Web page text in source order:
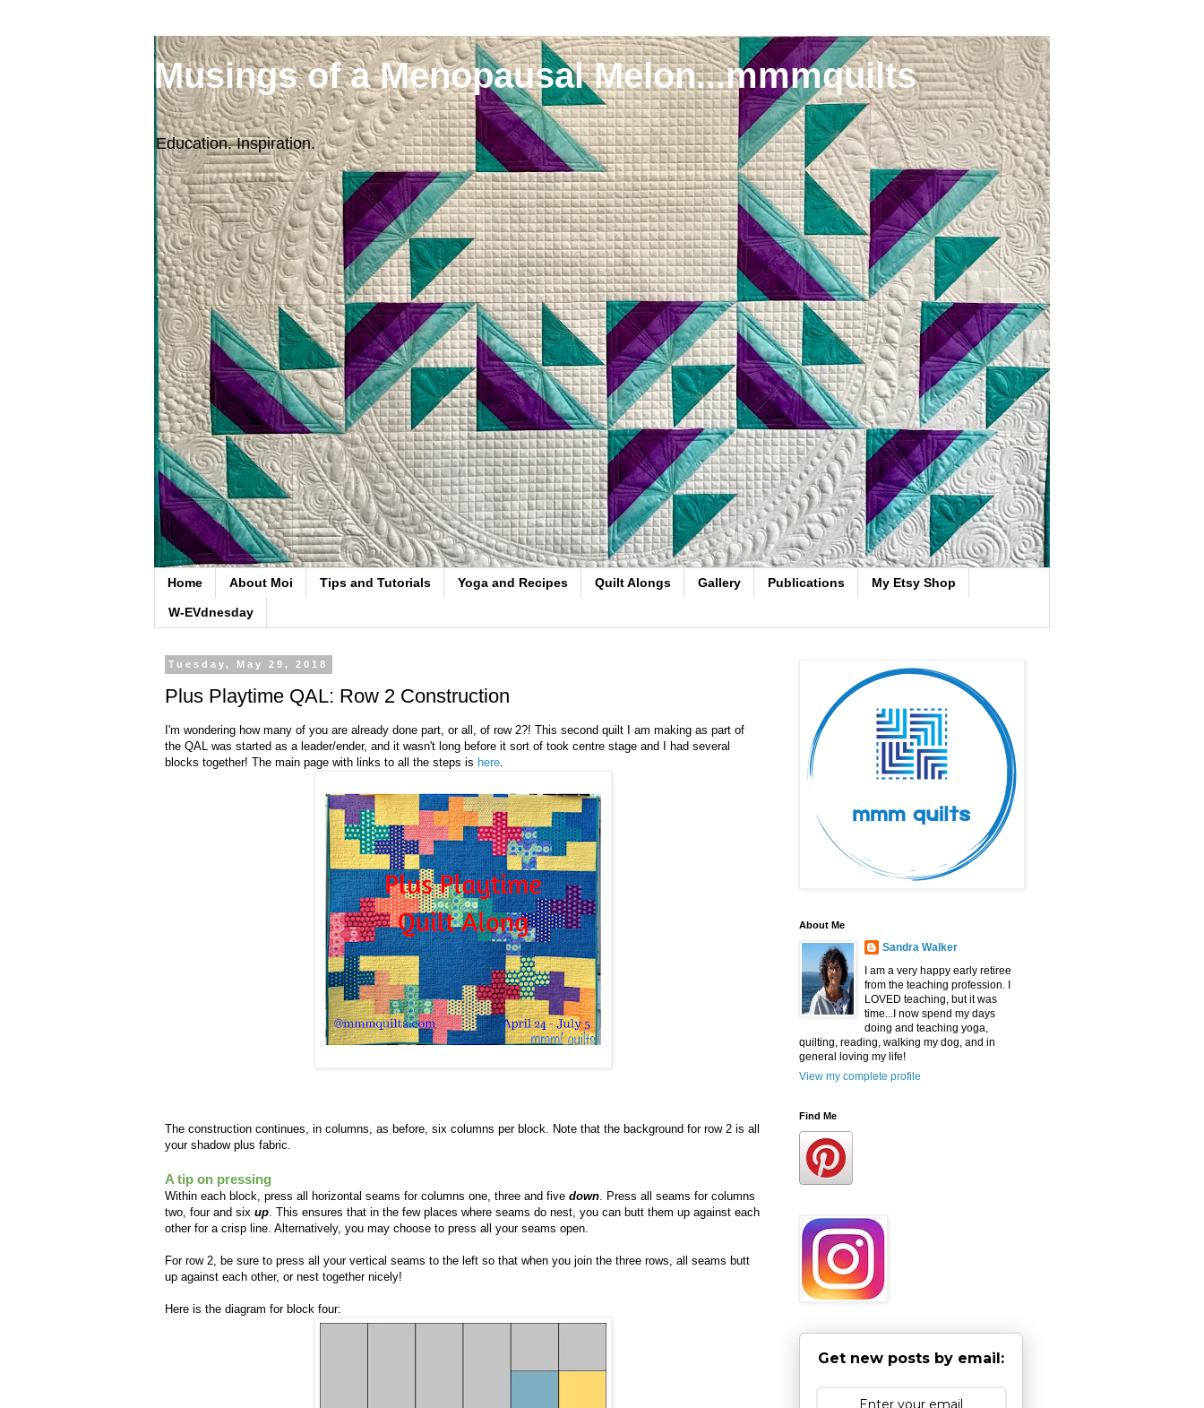
Musings of a Menopausal Melon...mmmquilts
Education. Inspiration.
Home About Moi Tips and Tutorials Yoga and Recipes Quilt Alongs Gallery Publications My Etsy Shop
W-EVdnesday
Tuesday, May 29, 2018
Plus Playtime QAL: Row 2 Construction
I'm wondering how many of you are already done part, or all, of row 2?! This second quilt I am making as part of
the QAL was started as a leader/ender, and it wasn't long before it sort of took centre stage and I had several
blocks together! The main page with links to all the steps is here.
The construction continues, in columns, as before, six columns per block. Note that the background for row 2 is all
your shadow plus fabric.
A tip on pressing
Within each block, press all horizontal seams for columns one, three and five down. Press all seams for columns
two, four and six up. This ensures that in the few places where seams do nest, you can butt them up against each
other for a crisp line. Alternatively, you may choose to press all your seams open.
For row 2, be sure to press all your vertical seams to the left so that when you join the three rows, all seams butt
up against each other, or nest together nicely!
Here is the diagram for block four:
About Me
Sandra Walker
I am a very happy early retiree
from the teaching profession. I
LOVED teaching, but it was
time...I now spend my days
doing and teaching yoga,
quilting, reading, walking my dog, and in
general loving my life!
View my complete profile
Find Me
Get new posts by email: